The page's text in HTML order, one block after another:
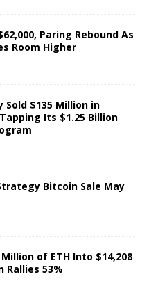
Paring Rebound As
Room Higher
Sold $135 Million in
Its $1.25 Billion
Bitcoin Sale May
of ETH Into $14,208
Rallies 53%